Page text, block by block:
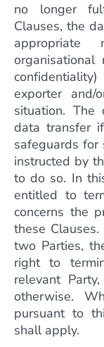
no longer
Clauses, the
appropriate
organisational
exporter
situation.
data transfer
safeguards for
instructed by
to do so. In
entitled to
concerns the
these
two Parties,
right to
relevant
otherwise.
pursuant to
shall apply.